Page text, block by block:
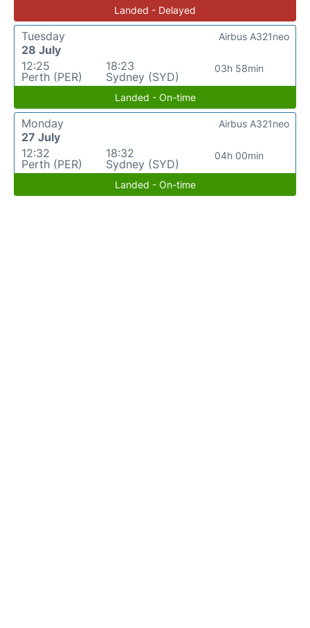
Landed - Delayed
Tuesday
28 July
12:25
Perth (PER)
18:23
Sydney (SYD)
03h 58min
Airbus A321neo
Landed - On-time
Monday
27 July
12:32
Perth (PER)
18:32
Sydney (SYD)
04h 00min
Airbus A321neo
Landed - On-time